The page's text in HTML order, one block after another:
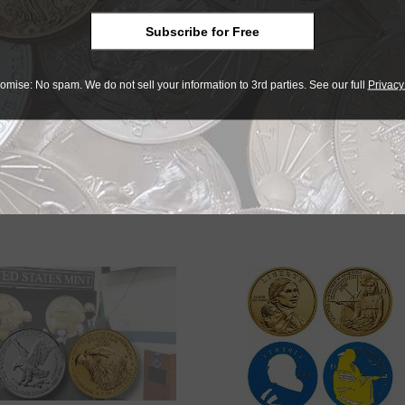
coins and 8,400 additional coins in 210 of the 40-coin
Subscribe for Free
No spam. We do not sell your information to 3rd parties. See our full